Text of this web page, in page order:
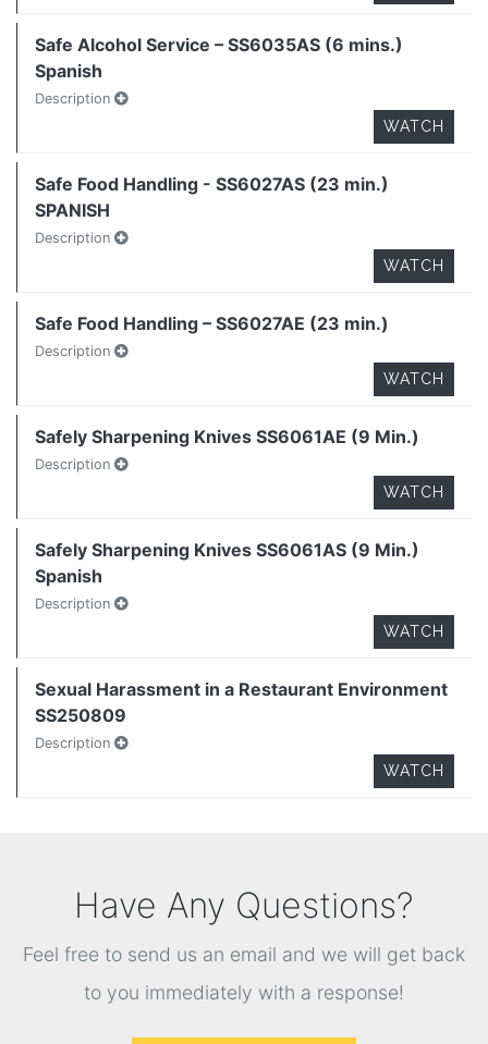
Safe Alcohol Service – SS6035AS (6 mins.)
Spanish
Description
WATCH
Safe Food Handling - SS6027AS (23 min.)
SPANISH
Description
WATCH
Safe Food Handling – SS6027AE (23 min.)
Description
WATCH
Safely Sharpening Knives SS6061AE (9 Min.)
Description
WATCH
Safely Sharpening Knives SS6061AS (9 Min.)
Spanish
Description
WATCH
Sexual Harassment in a Restaurant Environment
SS250809
Description
WATCH
Have Any Questions?
Feel free to send us an email and we will get back
to you immediately with a response!